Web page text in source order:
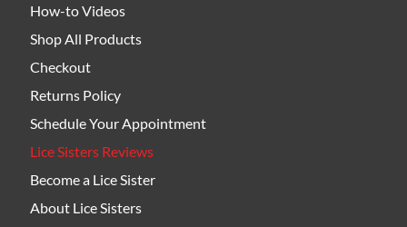
How-to Videos
Shop All Products
Checkout
Returns Policy
Schedule Your Appointment
Lice Sisters Reviews
Become a Lice Sister
About Lice Sisters